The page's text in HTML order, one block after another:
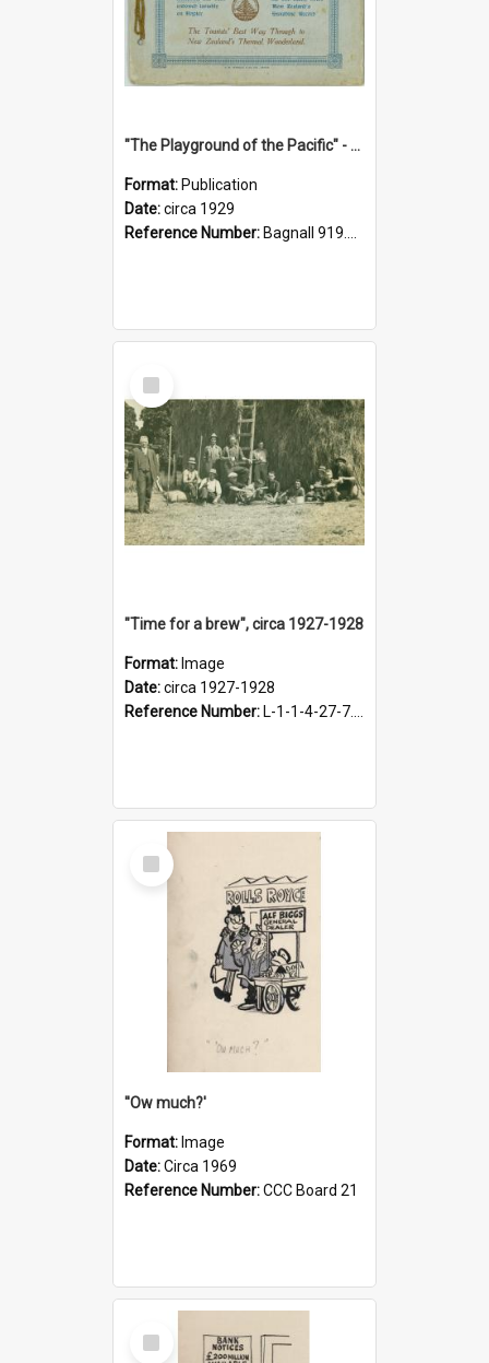
"The Playground of the Pacific" - Sunny Napier
Format: Publication
Date:circa 1929
Reference Number: Bagnall 919.3467 Pla
Select
Item
"Time for a brew", circa 1927-1928
Format: Image
Date:circa 1927-1928
Reference Number: L-1-1-4-27-7.17
Select
Item
''Ow much?'
Format: Image
Date:Circa 1969
Reference Number:CCC Board 21
Select
Item